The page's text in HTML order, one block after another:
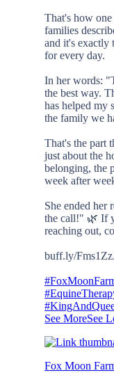
That's how
families
and it's exactly
for every day.
In her words:
the best way.
has helped my
the family we
That's the part
just about the
belonging, the
week after
She ended her
the call!" 🌿 If
reaching out,
buff.ly/
See MoreSee
Fox Moon